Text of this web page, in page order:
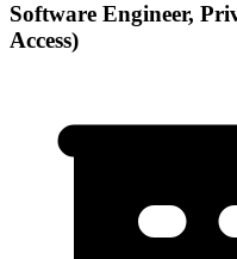
Software Engineer,
Access)